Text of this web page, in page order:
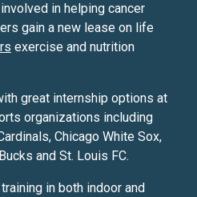
in helping cancer
gain a new lease on life
exercise and nutrition
great internship options at
organizations including
Chicago White Sox,
and St. Louis FC.
in both indoor and